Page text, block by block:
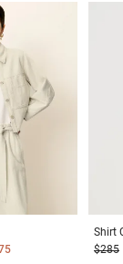
Shirt
$285